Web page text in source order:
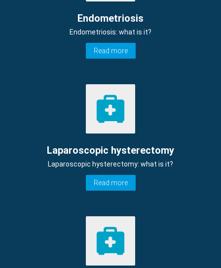
Endometriosis
Endometriosis: what is it?
Read more
Laparoscopic hysterectomy
Laparoscopic hysterectomy: what is it?
Read more